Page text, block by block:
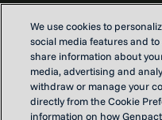
Contact us
Locations
Our Purpose
Privacy
We use cookies to
social media features and
share information about
media, advertising and
withdraw or manage your
directly from the Cookie
information on how